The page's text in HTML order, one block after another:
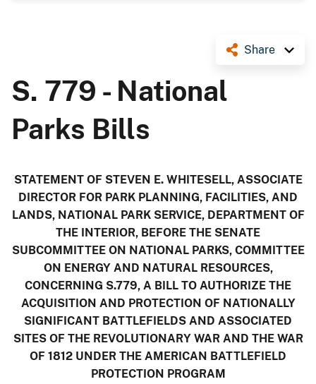
Share
S. 779 - National
Parks Bills
STATEMENT OF STEVEN E. WHITESELL, ASSOCIATE
DIRECTOR FOR PARK PLANNING, FACILITIES, AND
LANDS, NATIONAL PARK SERVICE, DEPARTMENT OF
THE INTERIOR, BEFORE THE SENATE
SUBCOMMITTEE ON NATIONAL PARKS, COMMITTEE
ON ENERGY AND NATURAL RESOURCES,
CONCERNING S.779, A BILL TO AUTHORIZE THE
ACQUISITION AND PROTECTION OF NATIONALLY
SIGNIFICANT BATTLEFIELDS AND ASSOCIATED
SITES OF THE REVOLUTIONARY WAR AND THE WAR
OF 1812 UNDER THE AMERICAN BATTLEFIELD
PROTECTION PROGRAM